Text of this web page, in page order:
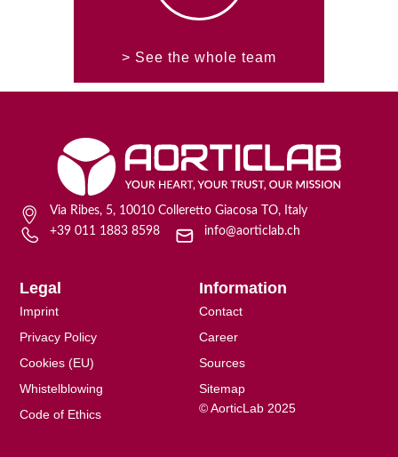
> See the whole team
Via Ribes, 5, 10010 Colleretto Giacosa TO, Italy
+39 011 1883 8598
info@aorticlab.ch
Legal
Imprint
Privacy Policy
Cookies (EU)
Whistelblowing
Code of Ethics
Information
Contact
Career
Sources
Sitemap
© AorticLab 2025